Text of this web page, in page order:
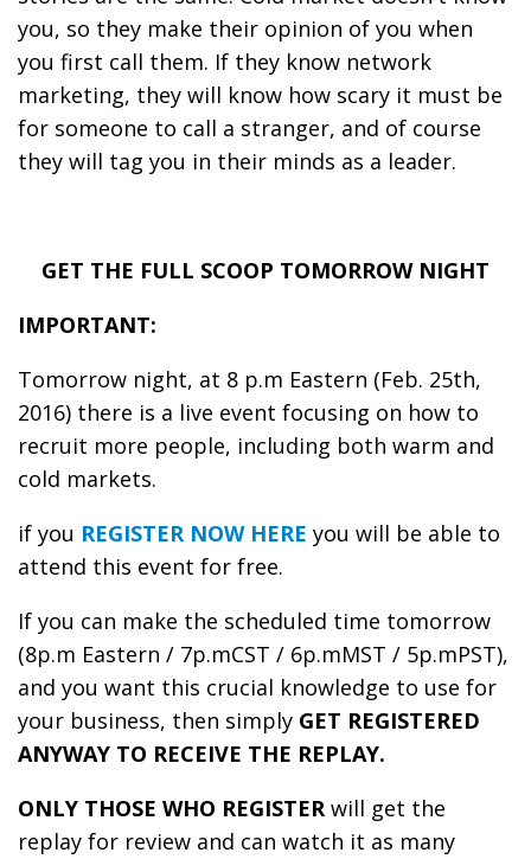
you, so they make their opinion of you when
you first call them. If they know network
marketing, they will know how scary it must be
for someone to call a stranger, and of course
they will tag you in their minds as a leader.
GET THE FULL SCOOP TOMORROW NIGHT
IMPORTANT:
Tomorrow night, at 8 p.m Eastern (Feb. 25th,
2016) there is a live event focusing on how to
recruit more people, including both warm and
cold markets.
if you REGISTER NOW HERE you will be able to
attend this event for free.
If you can make the scheduled time tomorrow
(8p.m Eastern / 7p.mCST / 6p.mMST / 5p.mPST),
and you want this crucial knowledge to use for
your business, then simply GET REGISTERED
ANYWAY TO RECEIVE THE REPLAY.
ONLY THOSE WHO REGISTERwill get the
replay for review and can watch it as many